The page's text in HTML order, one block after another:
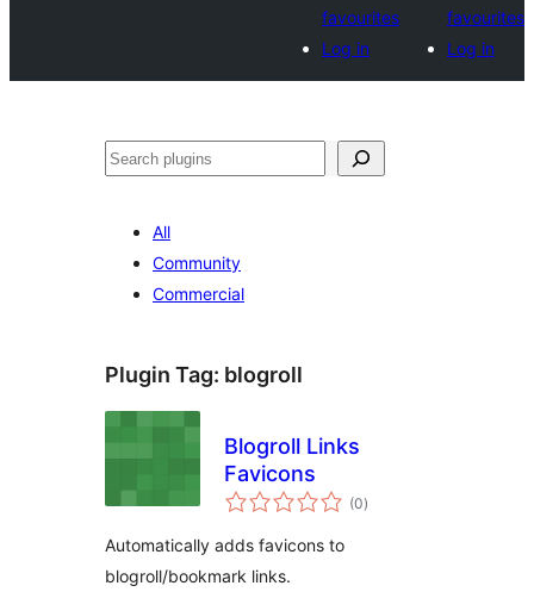
favourites
Log in
favourites
Log in
Search
All
Community
Commercial
Plugin Tag: blogroll
Blogroll Links
Favicons
(0total
ratings
)
Automatically adds favicons to
blogroll/bookmark links.